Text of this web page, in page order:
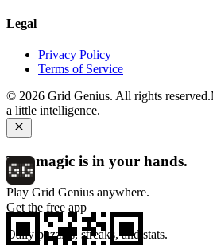
Legal
Privacy Policy
Terms of Service
© 2026 Grid Genius. All rights reserved.
a little intelligence.
The magic is in your hands.
Play Grid Genius anywhere.
Get the free app
Daily puzzles, streaks, and stats.